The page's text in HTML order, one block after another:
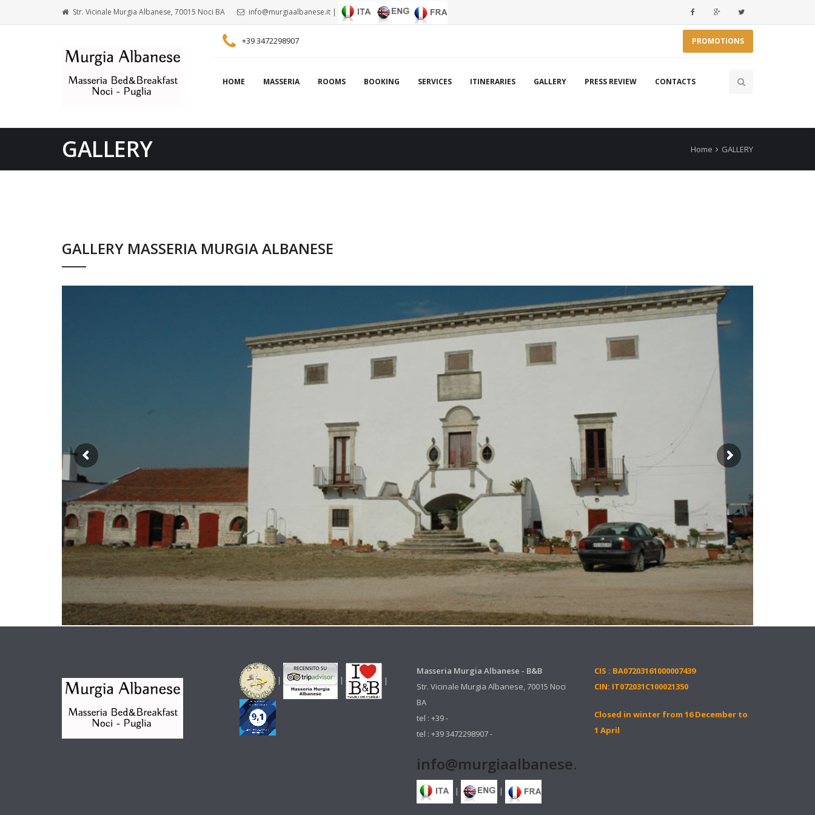
Str. Vicinale Murgia Albanese, 70015 Noci BA info@murgiaalbanese.it |
+39 3472298907 PROMOTIONS
HOME MASSERIA ROOMS BOOKING SERVICES ITINERARIES GALLERY PRESS REVIEW CONTACTS
GALLERY Home GALLERY
GALLERY MASSERIA MURGIA ALBANESE
| | |
Masseria Murgia Albanese - B&B
Str. Vicinale Murgia Albanese, 70015 Noci
BA
tel : +39 -
tel : +39 3472298907 -
info@murgiaalbanese.it
| |
CIS : BA07203161000007439
CIN: IT072031C100021350
Closed in winter from 16 December to
1 April